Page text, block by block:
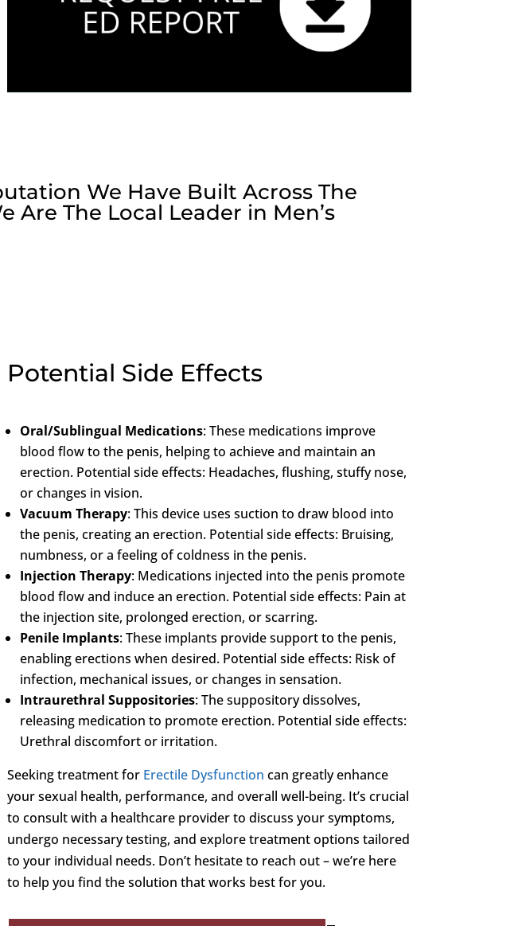
We Have Built Across The
Are The Local Leader in Men’s
Potential Side Effects
Oral/Sublingual Medications: These medications improve
blood flow to the penis, helping to achieve and maintain an
erection. Potential side effects: Headaches, flushing, stuffy nose,
or changes in vision.
Vacuum Therapy: This device uses suction to draw blood into
the penis, creating an erection. Potential side effects: Bruising,
numbness, or a feeling of coldness in the penis.
Injection Therapy: Medications injected into the penis promote
blood flow and induce an erection. Potential side effects: Pain at
the injection site, prolonged erection, or scarring.
Penile Implants: These implants provide support to the penis,
enabling erections when desired. Potential side effects: Risk of
infection, mechanical issues, or changes in sensation.
Intraurethral Suppositories: The suppository dissolves,
releasing medication to promote erection. Potential side effects:
Urethral discomfort or irritation.
Seeking treatment for Erectile Dysfunction can greatly enhance
your sexual health, performance, and overall well-being. It’s crucial
to consult with a healthcare provider to discuss your symptoms,
undergo necessary testing, and explore treatment options tailored
to your individual needs. Don’t hesitate to reach out – we’re here
to help you find the solution that works best for you.